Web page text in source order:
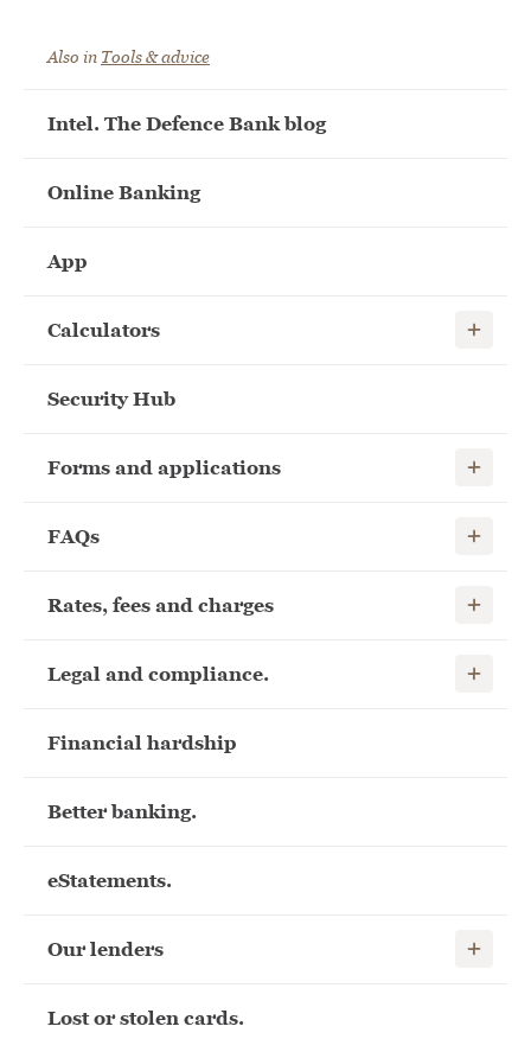
Also in Tools & advice
Intel. The Defence Bank blog
Online Banking
App
Calculators Show
Security Hub
Forms and applications Show
FAQs Show
Rates, fees and charges Show
Legal and compliance. Show
Financial hardship
Better banking.
eStatements.
Our lenders Show
Lost or stolen cards.